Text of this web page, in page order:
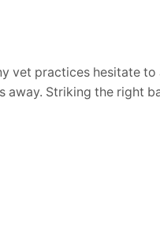
vet practices hesitate to
Striking the right